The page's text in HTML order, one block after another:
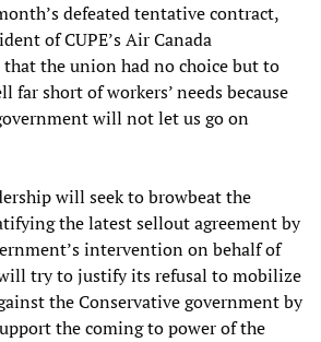
defeated tentative contract,
of CUPE’s Air Canada
the union had no choice but to
far short of workers’ needs because
will not let us go on
will seek to browbeat the
the latest sellout agreement by
intervention on behalf of
try to justify its refusal to mobilize
the Conservative government by
the coming to power of the